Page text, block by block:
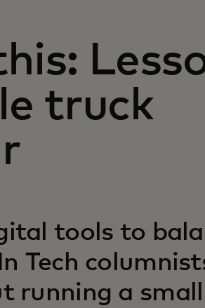
truck
tools to
Tech
running a